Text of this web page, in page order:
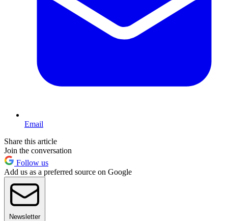
Email
Share this article
Join the conversation
Follow us
Add us as a preferred source on Google
Newsletter